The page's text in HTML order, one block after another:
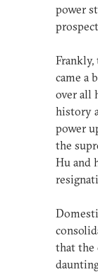
power
came a
over all
history
power
the
Hu and
that the